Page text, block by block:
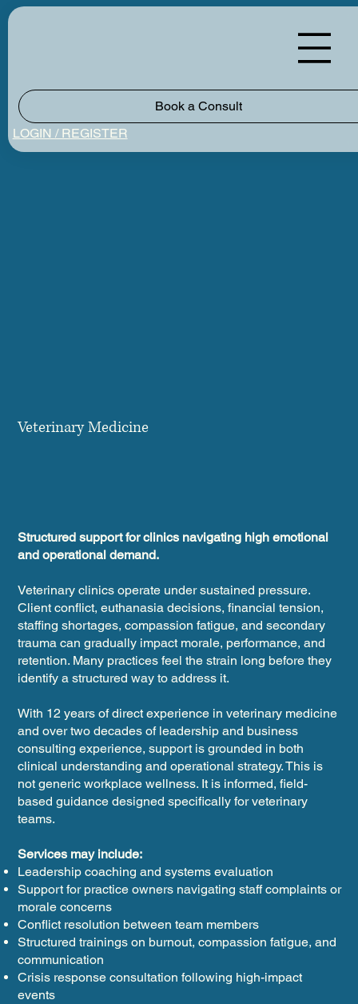
Book a Consult
LOGIN / REGISTER
Structured support for clinics navigating high emotional
and operational demand.
Veterinary clinics operate under sustained pressure.
Client conflict, euthanasia decisions, financial tension,
staffing shortages, compassion fatigue, and secondary
trauma can gradually impact morale, performance, and
retention. Many practices feel the strain long before they
identify a structured way to address it.
With 12 years of direct experience in veterinary medicine
and over two decades of leadership and business
consulting experience, support is grounded in both
clinical understanding and operational strategy. This is
not generic workplace wellness. It is informed, field-
based guidance designed specifically for veterinary
teams.
Services may include:
Leadership coaching and systems evaluation
Support for practice owners navigating staff complaints or
morale concerns
Conflict resolution between team members
Structured trainings on burnout, compassion fatigue, and
communication
Crisis response consultation following high-impact
events
Veterinary Medicine